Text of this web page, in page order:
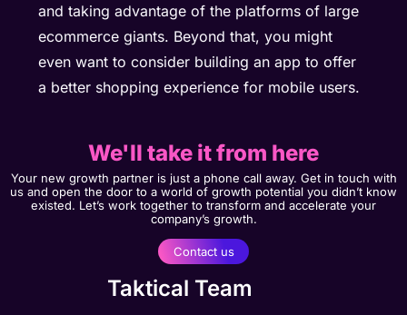
and taking advantage of the platforms of large
ecommerce giants. Beyond that, you might
even want to consider building an app to offer
a better shopping experience for mobile users.
We'll take it from here
Your new growth partner is just a phone call away. Get in touch with
us and open the door to a world of growth potential you didn’t know
existed. Let’s work together to transform and accelerate your
company’s growth.
Contact us
Taktical Team